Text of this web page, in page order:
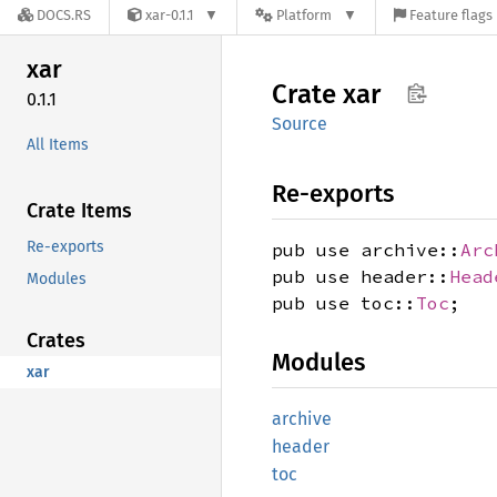
DOCS.RS xar-0.1.1 Platform Feature flags
xar
0.1.1
All Items
Crate Items
Re-exports
Modules
Crates
xar
Crate xar
Source
Re-exports
pub use archive::
pub use header::
pub use toc:: Toc ;
Modules
archive
header
toc